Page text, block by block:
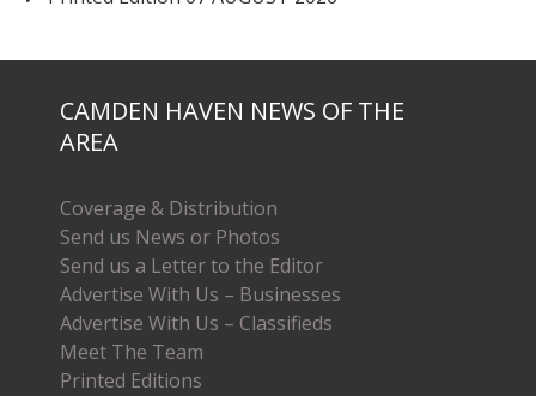
CAMDEN HAVEN NEWS OF THE
AREA
Coverage & Distribution
Send us News or Photos
Send us a Letter to the Editor
Advertise With Us – Businesses
Advertise With Us – Classifieds
Meet The Team
Printed Editions